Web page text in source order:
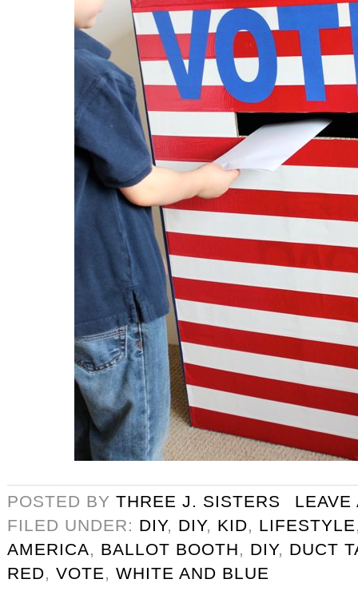
POSTED BY THREE J. SISTERS
LEAVE
FILED UNDER: DIY, DIY, KID, LIFESTYLE
AMERICA, BALLOT BOOTH, DIY, DUCT
RED, VOTE, WHITE AND BLUE